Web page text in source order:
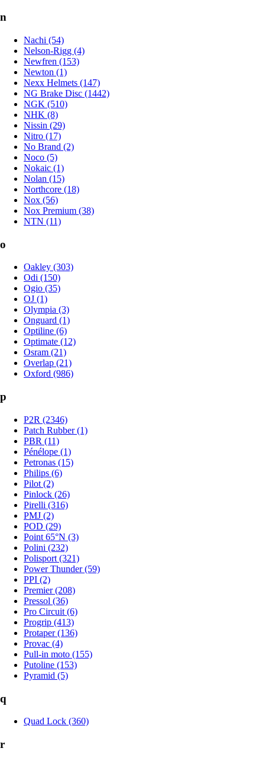
n
Nachi (54)
Nelson-Rigg (4)
Newfren (153)
Newton (1)
Nexx Helmets (147)
NG Brake Disc (1442)
NGK (510)
NHK (8)
Nissin (29)
Nitro (17)
No Brand (2)
Noco (5)
Nokaic (1)
Nolan (15)
Northcore (18)
Nox (56)
Nox Premium (38)
NTN (11)
o
Oakley (303)
Odi (150)
Ogio (35)
OJ (1)
Olympia (3)
Onguard (1)
Optiline (6)
Optimate (12)
Osram (21)
Overlap (21)
Oxford (986)
p
P2R (2346)
Patch Rubber (1)
PBR (11)
Pénélope (1)
Petronas (15)
Philips (6)
Pilot (2)
Pinlock (26)
Pirelli (316)
PMJ (2)
POD (29)
Point 65°N (3)
Polini (232)
Polisport (321)
Power Thunder (59)
PPI (2)
Premier (208)
Pressol (36)
Pro Circuit (6)
Progrip (413)
Protaper (136)
Provac (4)
Pull-in moto (155)
Putoline (153)
Pyramid (5)
q
Quad Lock (360)
r